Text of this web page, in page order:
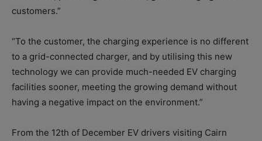
customers.”
“To the customer, the charging experience is no different
to a grid-connected charger, and by utilising this new
technology we can provide much-needed EV charging
facilities sooner, meeting the growing demand without
having a negative impact on the environment.”
From the 12th of December EV drivers visiting Cairn